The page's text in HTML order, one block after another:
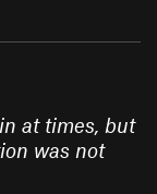
at times, but
was not